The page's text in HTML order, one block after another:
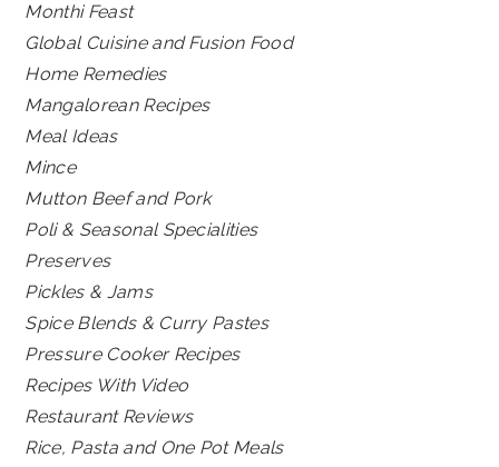
Monthi Feast
Global Cuisine and Fusion Food
Home Remedies
Mangalorean Recipes
Meal Ideas
Mince
Mutton Beef and Pork
Poli & Seasonal Specialities
Preserves
Pickles & Jams
Spice Blends & Curry Pastes
Pressure Cooker Recipes
Recipes With Video
Restaurant Reviews
Rice, Pasta and One Pot Meals